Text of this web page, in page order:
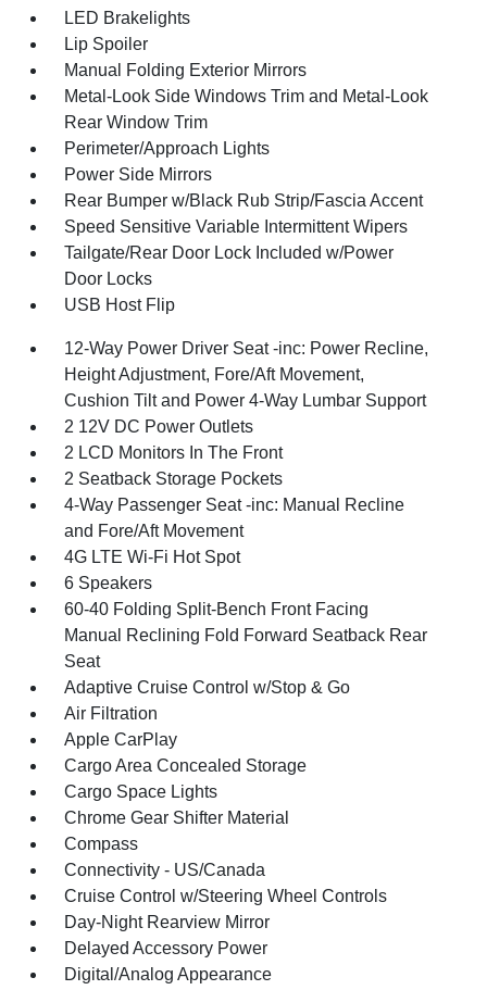
LED Brakelights
Lip Spoiler
Manual Folding Exterior Mirrors
Metal-Look Side Windows Trim and Metal-Look
Rear Window Trim
Perimeter/Approach Lights
Power Side Mirrors
Rear Bumper w/Black Rub Strip/Fascia Accent
Speed Sensitive Variable Intermittent Wipers
Tailgate/Rear Door Lock Included w/Power
Door Locks
USB Host Flip
12-Way Power Driver Seat -inc: Power Recline,
Height Adjustment, Fore/Aft Movement,
Cushion Tilt and Power 4-Way Lumbar Support
2 12V DC Power Outlets
2 LCD Monitors In The Front
2 Seatback Storage Pockets
4-Way Passenger Seat -inc: Manual Recline
and Fore/Aft Movement
4G LTE Wi-Fi Hot Spot
6 Speakers
60-40 Folding Split-Bench Front Facing
Manual Reclining Fold Forward Seatback Rear
Seat
Adaptive Cruise Control w/Stop & Go
Air Filtration
Apple CarPlay
Cargo Area Concealed Storage
Cargo Space Lights
Chrome Gear Shifter Material
Compass
Connectivity - US/Canada
Cruise Control w/Steering Wheel Controls
Day-Night Rearview Mirror
Delayed Accessory Power
Digital/Analog Appearance